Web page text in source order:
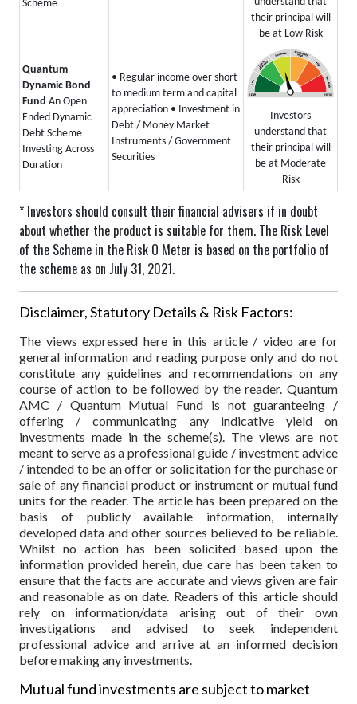
Scheme
their principal will
be at Low Risk
Quantum
Dynamic Bond
Fund An Open
Ended Dynamic
Debt Scheme
Investing Across
Duration
• Regular income over short
to medium term and capital
appreciation • Investment in
Debt / Money Market
Instruments / Government
Securities
Investors
understand that
their principal will
be at Moderate
Risk
* Investors should consult their financial advisers if in doubt
about whether the product is suitable for them. The Risk Level
of the Scheme in the Risk O Meter is based on the portfolio of
the scheme as on July 31, 2021.
Disclaimer, Statutory Details & Risk Factors:
The views expressed here in this article / video are for
general information and reading purpose only and do not
constitute any guidelines and recommendations on any
course of action to be followed by the reader. Quantum
AMC / Quantum Mutual Fund is not guaranteeing /
offering / communicating any indicative yield on
investments made in the scheme(s). The views are not
meant to serve as a professional guide / investment advice
/ intended to be an offer or solicitation for the purchase or
sale of any financial product or instrument or mutual fund
units for the reader. The article has been prepared on the
basis of publicly available information, internally
developed data and other sources believed to be reliable.
Whilst no action has been solicited based upon the
information provided herein, due care has been taken to
ensure that the facts are accurate and views given are fair
and reasonable as on date. Readers of this article should
rely on information/data arising out of their own
investigations and advised to seek independent
professional advice and arrive at an informed decision
before making any investments.
Mutual fund investments are subject to market